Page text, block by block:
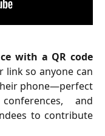
with a QR code
link so anyone can
phone—perfect
and
to contribute